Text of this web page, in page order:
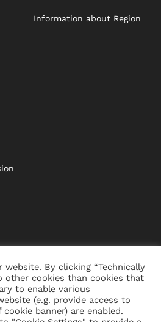
Information about Region
website. By clicking “Technically
other cookies than cookies that
to enable various
(e.g. provide access to
banner) are enabled.